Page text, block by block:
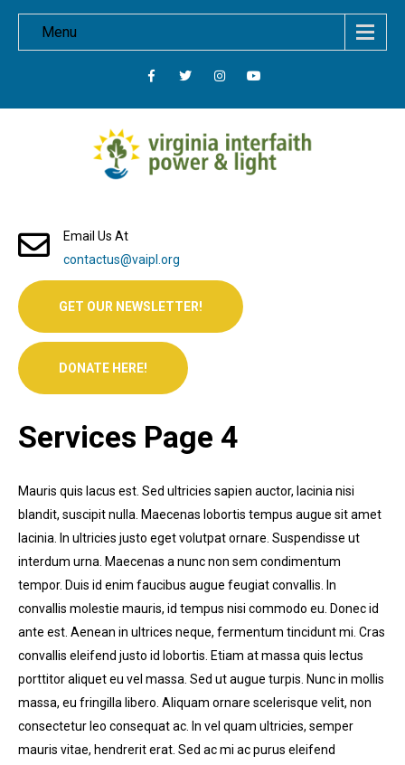
Menu
Email Us At
contactus@vaipl.org
GET OUR NEWSLETTER!
DONATE HERE!
Services Page 4
Mauris quis lacus est. Sed ultricies sapien auctor, lacinia nisi
blandit, suscipit nulla. Maecenas lobortis tempus augue sit amet
lacinia. In ultricies justo eget volutpat ornare. Suspendisse ut
interdum urna. Maecenas a nunc non sem condimentum
tempor. Duis id enim faucibus augue feugiat convallis. In
convallis molestie mauris, id tempus nisi commodo eu. Donec id
ante est. Aenean in ultrices neque, fermentum tincidunt mi. Cras
convallis eleifend justo id lobortis. Etiam at massa quis lectus
porttitor aliquet eu vel massa. Sed ut augue turpis. Nunc in mollis
massa, eu fringilla libero. Aliquam ornare scelerisque velit, non
consectetur leo consequat ac. In vel quam ultricies, semper
mauris vitae, hendrerit erat. Sed ac mi ac purus eleifend